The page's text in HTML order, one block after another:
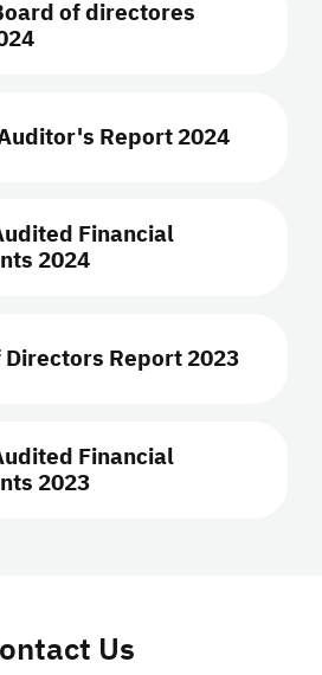
of directores
Report 2024
Financial
2024
Report 2023
Financial
2023
Us